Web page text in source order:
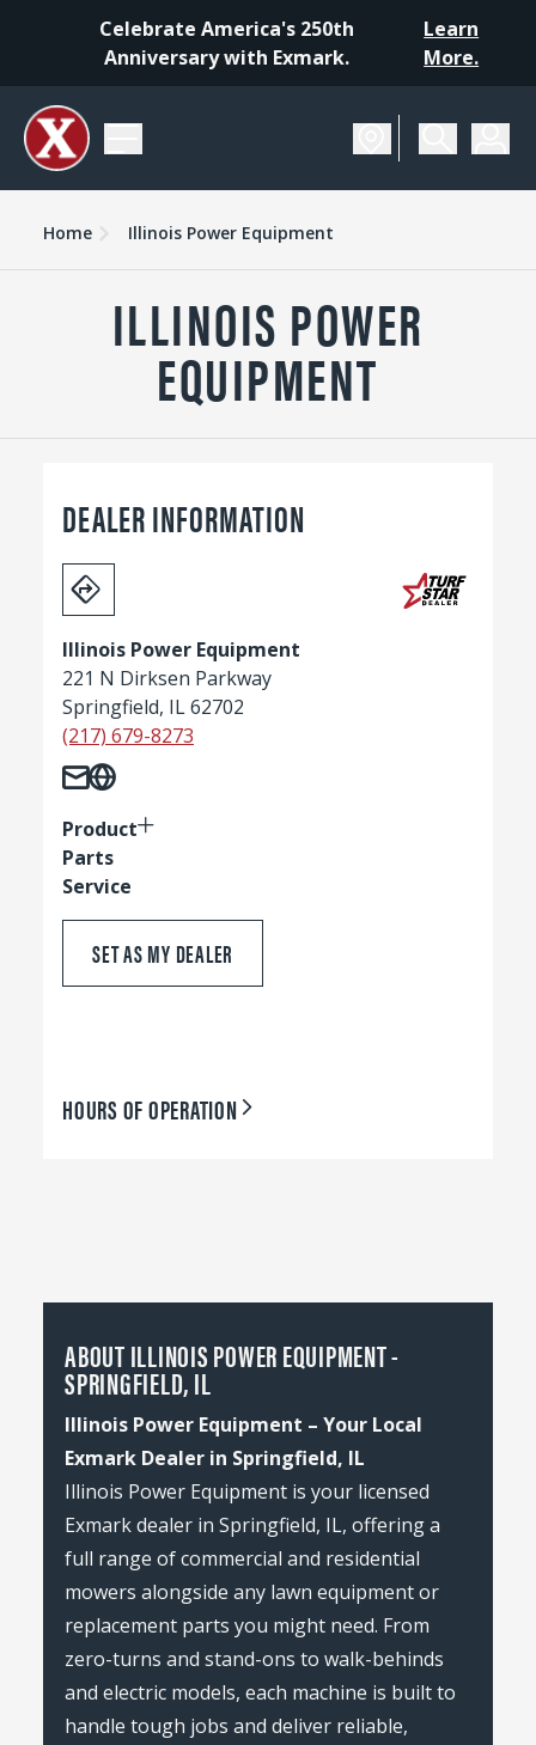
Celebrate America's 250th
Anniversary with Exmark.
Learn
More.
Home Illinois Power Equipment
ILLINOIS POWER
EQUIPMENT
DEALER INFORMATION
Illinois Power Equipment
221 N Dirksen Parkway
Springfield, IL 62702
(217) 679-8273
Product
Parts
Service
SET AS MY DEALER
HOURS OF OPERATION
ABOUT ILLINOIS POWER EQUIPMENT -
SPRINGFIELD, IL
Illinois Power Equipment – Your Local
Exmark Dealer in Springfield, IL
Illinois Power Equipment is your licensed
Exmark dealer in Springfield, IL, offering a
full range of commercial and residential
mowers alongside any lawn equipment or
replacement parts you might need. From
zero-turns and stand-ons to walk-behinds
and electric models, each machine is built to
handle tough jobs and deliver reliable,